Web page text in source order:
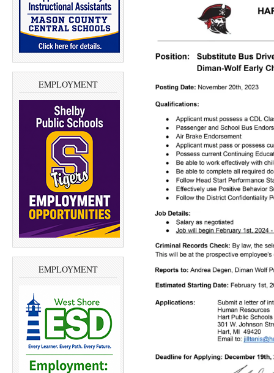
EMPLOYMENT
EMPLOYMENT